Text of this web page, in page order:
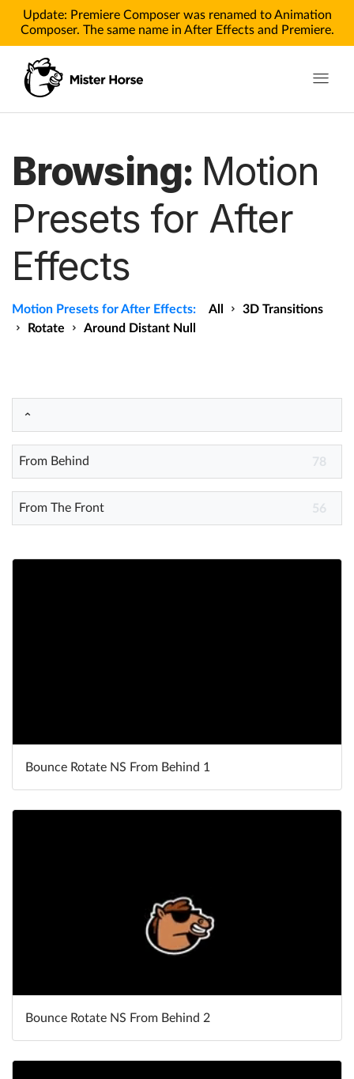
Update: Premiere Composer was renamed to Animation
Composer. The same name in After Effects and Premiere.
Toggle
Products for After Effects
Products for Premiere
Pricing
Tutorials
Tutorials for After Effects
Help
What's New
Log in
Try for free
Browsing: Motion
Presets for After
Effects
Motion Presets for After Effects: All
3D Transitions
Rotate
Around Distant Null
From Behind 78
From The Front 56
Bounce Rotate NS From Behind 1
Bounce Rotate NS From Behind 2